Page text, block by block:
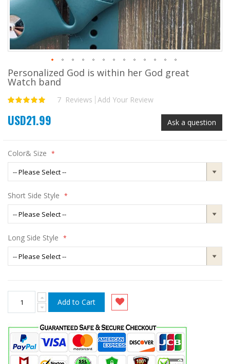
Skip
to
beginning
the
images
Personalized God is within her God great
Watch band
Rating:
7 Reviews Add Your Review
Ask a question
USD21.99
Color& Size
Short Side Style
Long Side Style
Add to Cart